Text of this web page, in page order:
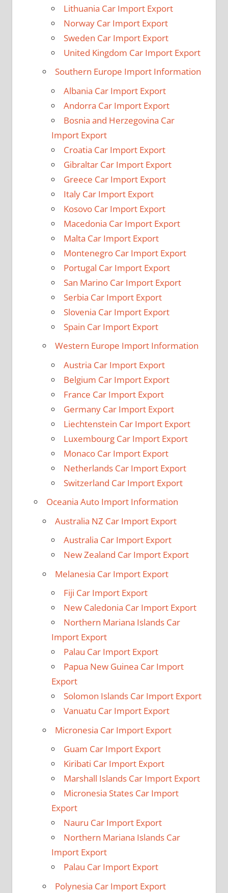
Lithuania Car Import Export
Norway Car Import Export
Sweden Car Import Export
United Kingdom Car Import Export
Southern Europe Import Information
Albania Car Import Export
Andorra Car Import Export
Bosnia and Herzegovina Car
Import Export
Croatia Car Import Export
Gibraltar Car Import Export
Greece Car Import Export
Italy Car Import Export
Kosovo Car Import Export
Macedonia Car Import Export
Malta Car Import Export
Montenegro Car Import Export
Portugal Car Import Export
San Marino Car Import Export
Serbia Car Import Export
Slovenia Car Import Export
Spain Car Import Export
Western Europe Import Information
Austria Car Import Export
Belgium Car Import Export
France Car Import Export
Germany Car Import Export
Liechtenstein Car Import Export
Luxembourg Car Import Export
Monaco Car Import Export
Netherlands Car Import Export
Switzerland Car Import Export
Oceania Auto Import Information
Australia NZ Car Import Export
Australia Car Import Export
New Zealand Car Import Export
Melanesia Car Import Export
Fiji Car Import Export
New Caledonia Car Import Export
Northern Mariana Islands Car
Import Export
Palau Car Import Export
Papua New Guinea Car Import
Export
Solomon Islands Car Import Export
Vanuatu Car Import Export
Micronesia Car Import Export
Guam Car Import Export
Kiribati Car Import Export
Marshall Islands Car Import Export
Micronesia States Car Import
Export
Nauru Car Import Export
Northern Mariana Islands Car
Import Export
Palau Car Import Export
Polynesia Car Import Export